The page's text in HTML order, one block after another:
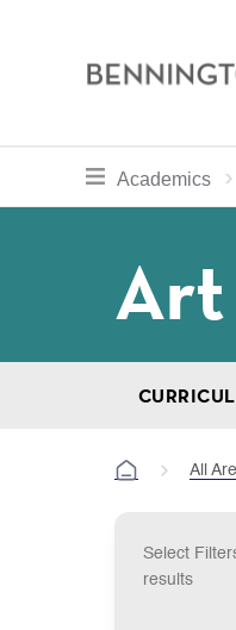
Bennington
toggle
Academics
All
Select
results